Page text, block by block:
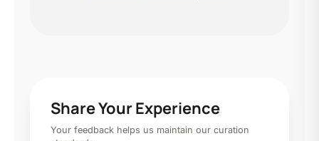
Share Your Experience
Your feedback helps us maintain our curation